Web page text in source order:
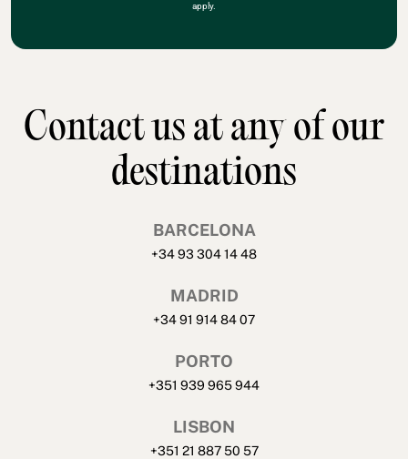
apply.
Contact us at any of our
destinations
BARCELONA
+34 93 304 14 48
MADRID
+34 91 914 84 07
PORTO
+351 939 965 944
LISBON
+351 21 887 50 57